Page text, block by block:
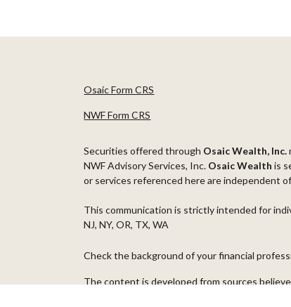
Osaic Form CRS
NWF Form CRS
Check the background of your financial
The content is developed from sources
Securities offered through Osaic Wealth, Inc.
NWF Advisory Services, Inc. Osaic Wealth is
or services referenced here are independent of
This communication is strictly intended for
NJ, NY, OR, TX, WA